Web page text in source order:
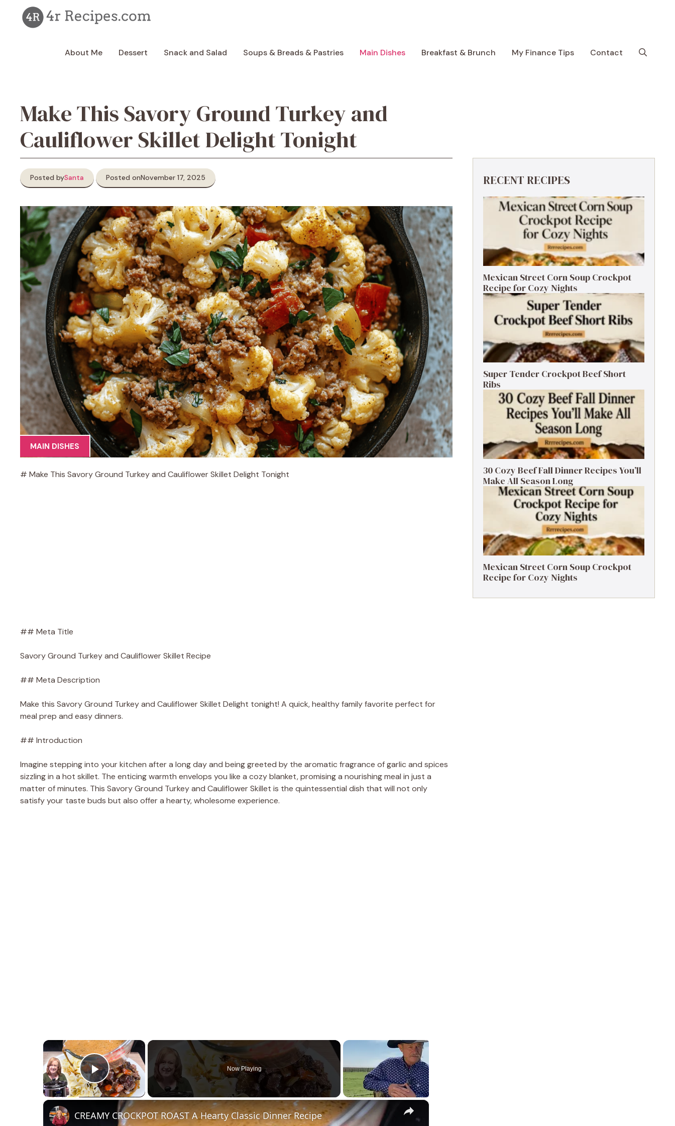
content
About Me Dessert Snack and Salad Soups & Breads & Pastries Main Dishes Breakfast & Brunch My Finance Tips Contact
Make This Savory Ground Turkey and
Cauliflower Skillet Delight Tonight
Posted bySanta Posted onNovember 17, 2025
MAIN DISHES
# Make This Savory Ground Turkey and Cauliflower Skillet Delight Tonight
## Meta Title
Savory Ground Turkey and Cauliflower Skillet Recipe
## Meta Description
Make this Savory Ground Turkey and Cauliflower Skillet Delight tonight! A quick, healthy family favorite perfect for
meal prep and easy dinners.
## Introduction
Imagine stepping into your kitchen after a long day and being greeted by the aromatic fragrance of garlic and spices
sizzling in a hot skillet. The enticing warmth envelops you like a cozy blanket, promising a nourishing meal in just a
matter of minutes. This Savory Ground Turkey and Cauliflower Skillet is the quintessential dish that will not only
satisfy your taste buds but also offer a hearty, wholesome experience.
×
Play Video
Now Playing
×
CREAMY CROCKPOT ROAST A Hearty Classic Dinner Recipe
RECENT RECIPES
Mexican Street Corn Soup Crockpot
Recipe for Cozy Nights
Super Tender Crockpot Beef Short
Ribs
30 Cozy Beef Fall Dinner Recipes You’ll
Make All Season Long
Mexican Street Corn Soup Crockpot
Recipe for Cozy Nights